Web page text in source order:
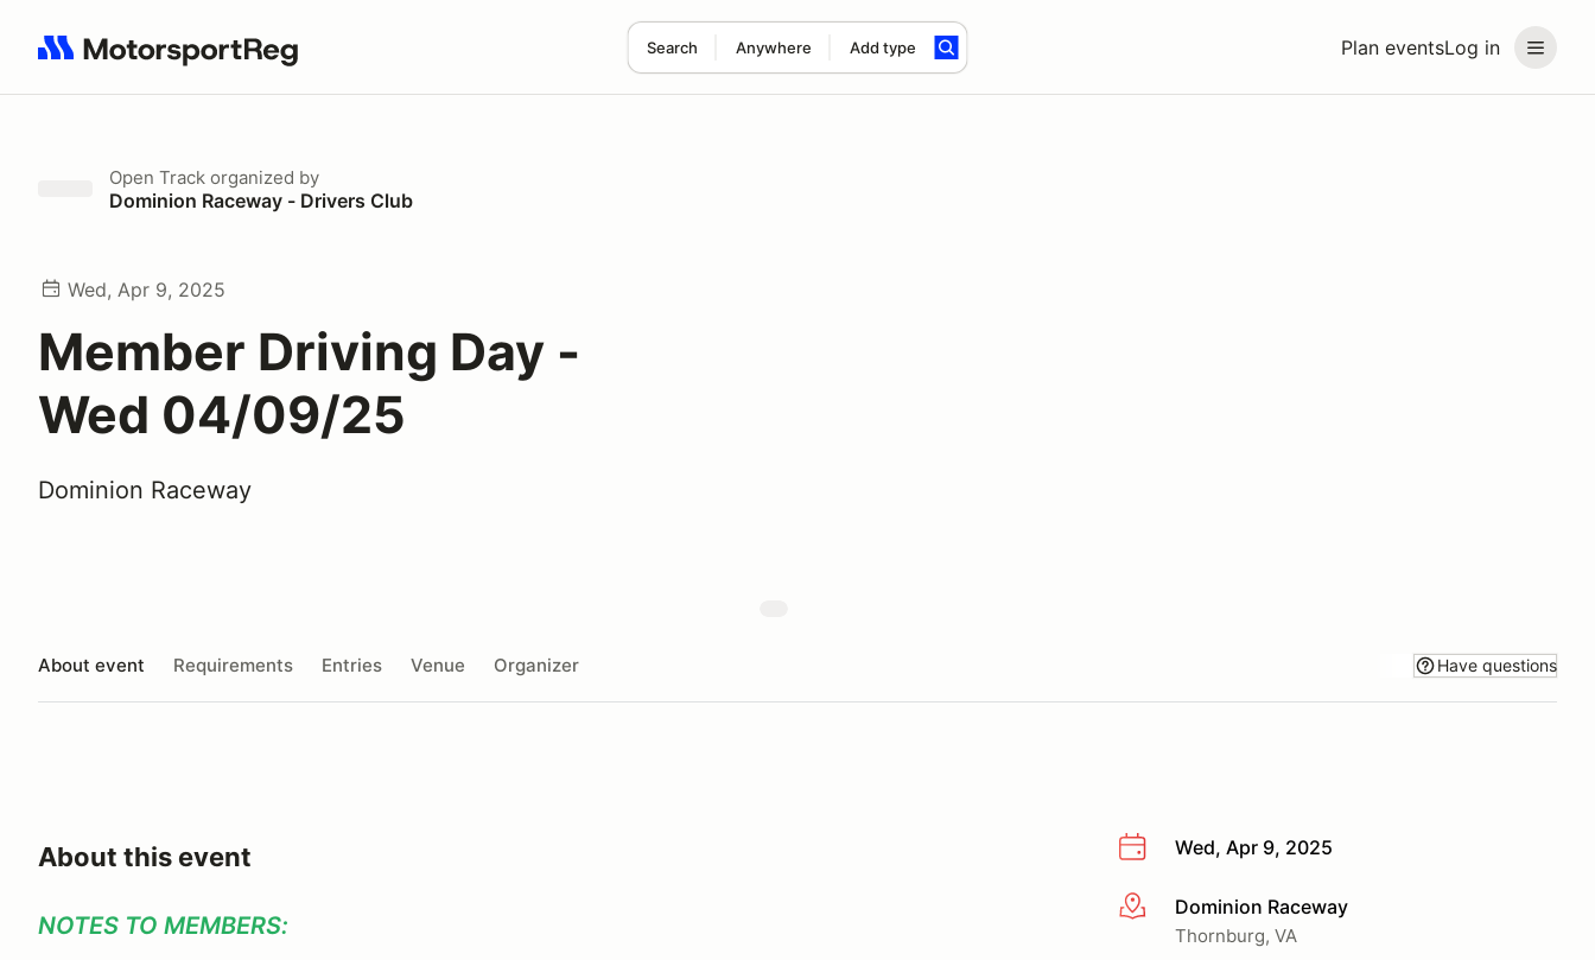
Plan eventsLog in
Search Anywhere Add type
Search results: No search term
Open Track organized by
Dominion Raceway - Drivers Club
Wed, Apr 9, 2025
Member Driving Day -
Wed 04/09/25
Dominion Raceway
About event Requirements Entries Venue Organizer Have questions
Wed, Apr 9, 2025
More infoDominion Raceway
Thornburg, VA
About this event
NOTES TO MEMBERS: